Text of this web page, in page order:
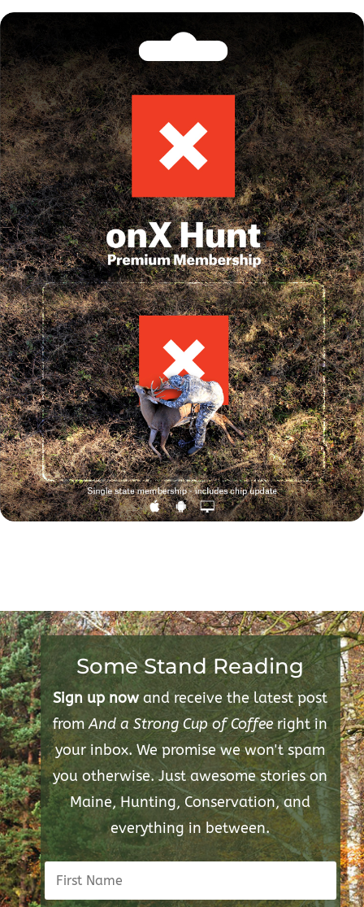
Some Stand Reading
Sign up nowand receive the latest post
fromAnd a Strong Cup of Coffeeright in
your inbox. We promise we won't spam
you otherwise. Just awesome stories on
Maine, Hunting, Conservation, and
everything in between.